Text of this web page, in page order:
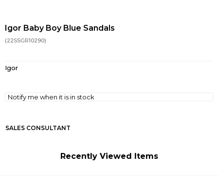
Igor Baby Boy Blue Sandals
(22SSGR10290)
Igor
Notify me when it is in stock
SALES CONSULTANT
Recently Viewed Items